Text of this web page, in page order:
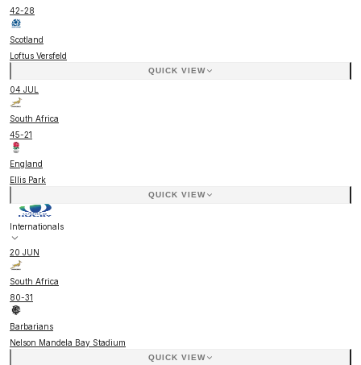
42-28
Scotland
Loftus Versfeld
QUICK VIEW
04 JUL
South Africa
45-21
England
Ellis Park
QUICK VIEW
Internationals
20 JUN
South Africa
80-31
Barbarians
Nelson Mandela Bay Stadium
QUICK VIEW